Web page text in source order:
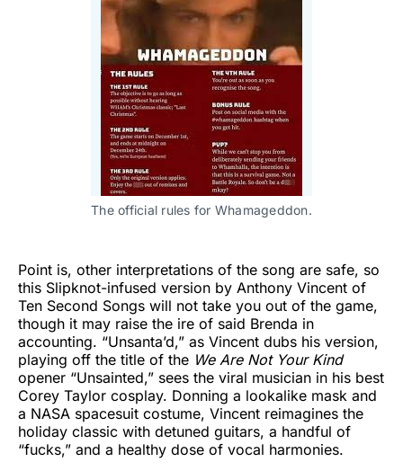
The official rules for Whamageddon.
Point is, other interpretations of the song are safe, so
this Slipknot-infused version by Anthony Vincent of
Ten Second Songs will not take you out of the game,
though it may raise the ire of said Brenda in
accounting. “Unsanta’d,” as Vincent dubs his version,
playing off the title of the We Are Not Your Kind
opener “Unsainted,” sees the viral musician in his best
Corey Taylor cosplay. Donning a lookalike mask and
a NASA spacesuit costume, Vincent reimagines the
holiday classic with detuned guitars, a handful of
“fucks,” and a healthy dose of vocal harmonies.